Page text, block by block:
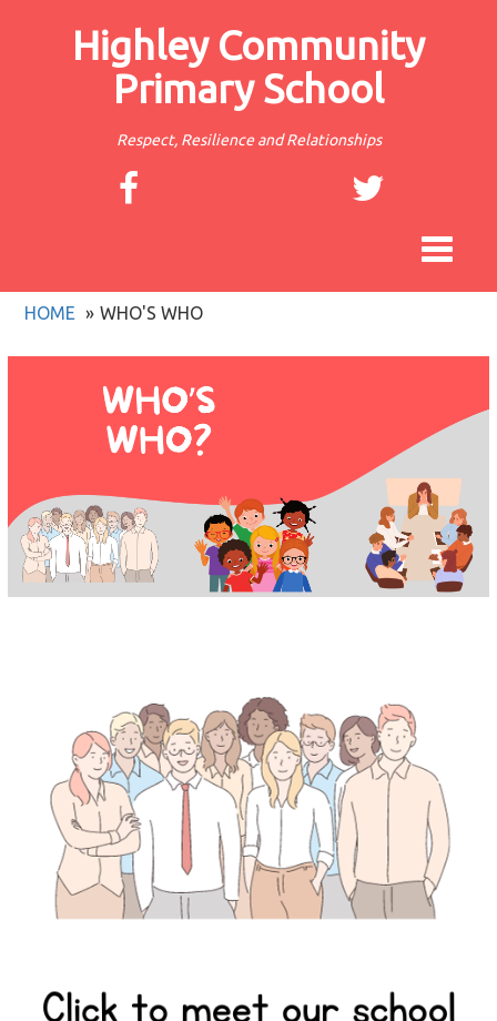
Highley Community
Primary School
Respect, Resilience and Relationships
Toggle
HOME WHO'S WHO